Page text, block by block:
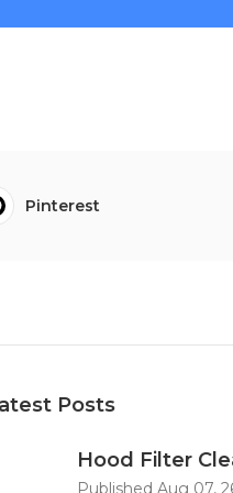
Pinterest
Posts
Hood Filter
Published Aug 07,